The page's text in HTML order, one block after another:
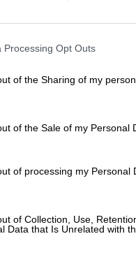
Processing Opt Outs
of the Sharing of my
of the Sale of my Personal
of processing my Personal
of Collection, Use,
Data that Is Unrelated with